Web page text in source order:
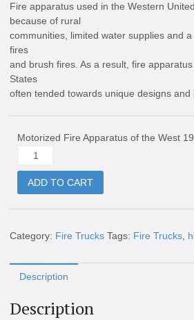
Fire apparatus used in the Western
because of rural
communities, limited water supplies and
fires
and brush fires. As a result, fire
States
often tended towards unique designs and
Motorized Fire Apparatus of the West
ADD TO CART
Category: Fire Trucks Tags: Fire Trucks
Description
Description